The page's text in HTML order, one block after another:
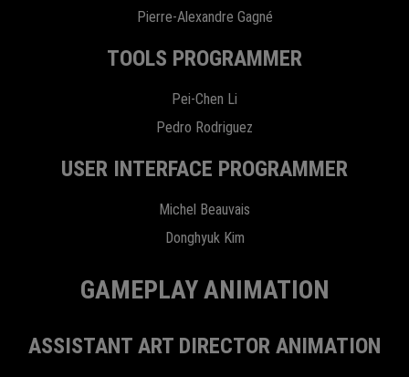
Pierre-Alexandre Gagné
TOOLS PROGRAMMER
Pei-Chen Li
Pedro Rodriguez
USER INTERFACE PROGRAMMER
Michel Beauvais
Donghyuk Kim
GAMEPLAY ANIMATION
ASSISTANT ART DIRECTOR ANIMATION